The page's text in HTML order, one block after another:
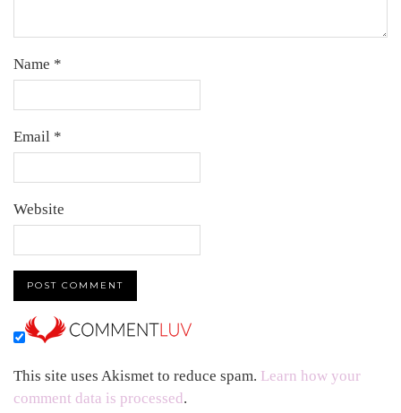
Name *
Email *
Website
This site uses Akismet to reduce spam. Learn how your
comment data is processed.